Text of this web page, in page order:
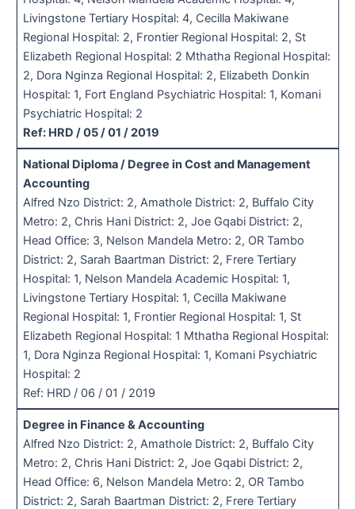
Livingstone Tertiary Hospital: 4, Cecilla Makiwane
Regional Hospital: 2, Frontier Regional Hospital: 2, St
Elizabeth Regional Hospital: 2 Mthatha Regional Hospital:
2, Dora Nginza Regional Hospital: 2, Elizabeth Donkin
Hospital: 1, Fort England Psychiatric Hospital: 1, Komani
Psychiatric Hospital: 2
Ref: HRD / 05 / 01 / 2019
National Diploma / Degree in Cost and Management
Accounting
Alfred Nzo District: 2, Amathole District: 2, Buffalo City
Metro: 2, Chris Hani District: 2, Joe Gqabi District: 2,
Head Office: 3, Nelson Mandela Metro: 2, OR Tambo
District: 2, Sarah Baartman District: 2, Frere Tertiary
Hospital: 1, Nelson Mandela Academic Hospital: 1,
Livingstone Tertiary Hospital: 1, Cecilla Makiwane
Regional Hospital: 1, Frontier Regional Hospital: 1, St
Elizabeth Regional Hospital: 1 Mthatha Regional Hospital:
1, Dora Nginza Regional Hospital: 1, Komani Psychiatric
Hospital: 2
Ref: HRD / 06 / 01 / 2019
Degree in Finance & Accounting
Alfred Nzo District: 2, Amathole District: 2, Buffalo City
Metro: 2, Chris Hani District: 2, Joe Gqabi District: 2,
Head Office: 6, Nelson Mandela Metro: 2, OR Tambo
District: 2, Sarah Baartman District: 2, Frere Tertiary